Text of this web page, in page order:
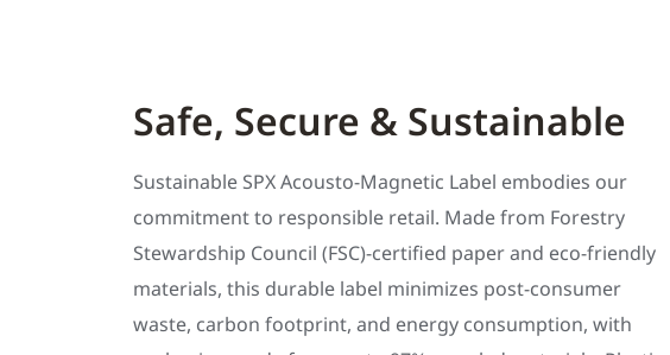
Safe, Secure & Sustainable
Sustainable SPX Acousto-Magnetic Label embodies our
commitment to responsible retail. Made from Forestry
Stewardship Council (FSC)-certified paper and eco-friendly
materials, this durable label minimizes post-consumer
waste, carbon footprint, and energy consumption, with